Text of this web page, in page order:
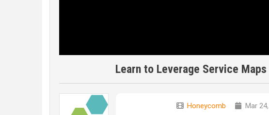
Learn to Leverage Service
Honeycomb Mar